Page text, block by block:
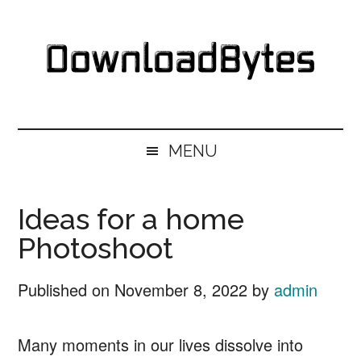
secondary
primary
MENU
Ideas for a home
Photoshoot
Published on November 8, 2022 by admin
Many moments in our lives dissolve into